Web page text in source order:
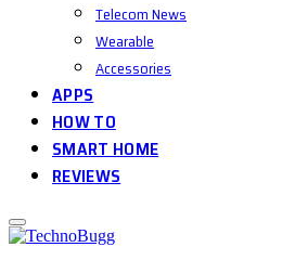
Telecom News
Wearable
Accessories
APPS
HOW TO
SMART HOME
REVIEWS